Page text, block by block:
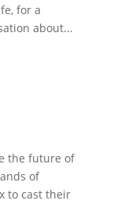
for a
about...
the future of
of
to cast their